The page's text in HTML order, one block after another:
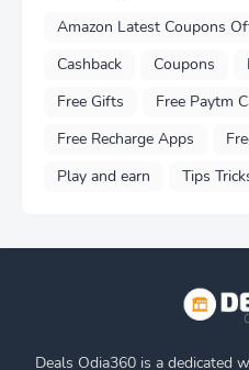
Amazon Latest Coupons
Cashback
Coupons
Free Gifts
Free Paytm
Free Recharge Apps
Play and earn
Tips
Deals Odia360 is a dedicated